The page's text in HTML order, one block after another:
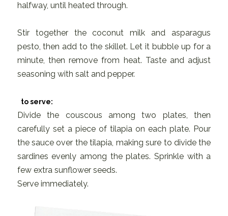
halfway, until heated through.
Stir together the coconut milk and asparagus
pesto, then add to the skillet. Let it bubble up for a
minute, then remove from heat. Taste and adjust
seasoning with salt and pepper.
to serve:
Divide the couscous among two plates, then
carefully set a piece of tilapia on each plate. Pour
the sauce over the tilapia, making sure to divide the
sardines evenly among the plates. Sprinkle with a
few extra sunflower seeds.
Serve immediately.